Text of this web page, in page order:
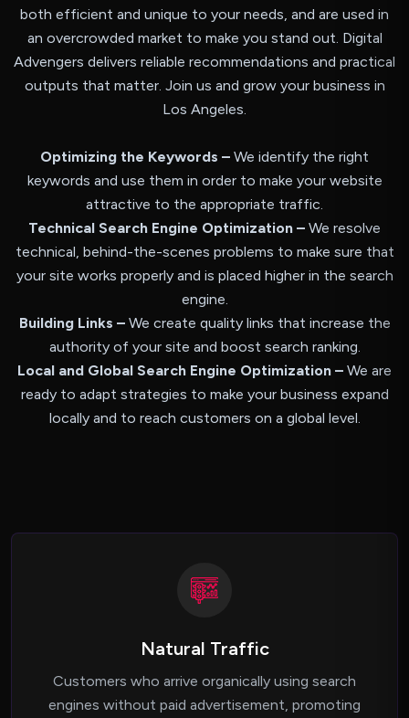
both efficient and unique to your needs, and are used in
an overcrowded market to make you stand out. Digital
Advengers delivers reliable recommendations and practical
outputs that matter. Join us and grow your business in
Los Angeles.
Optimizing the Keywords – We identify the right
keywords and use them in order to make your website
attractive to the appropriate traffic.
Technical Search Engine Optimization – We resolve
technical, behind-the-scenes problems to make sure that
your site works properly and is placed higher in the search
engine.
Building Links –We create quality links that increase the
authority of your site and boost search ranking.
Local and Global Search Engine Optimization – We are
ready to adapt strategies to make your business expand
locally and to reach customers on a global level.
Natural Traffic
Customers who arrive organically using search
engines without paid advertisement, promoting